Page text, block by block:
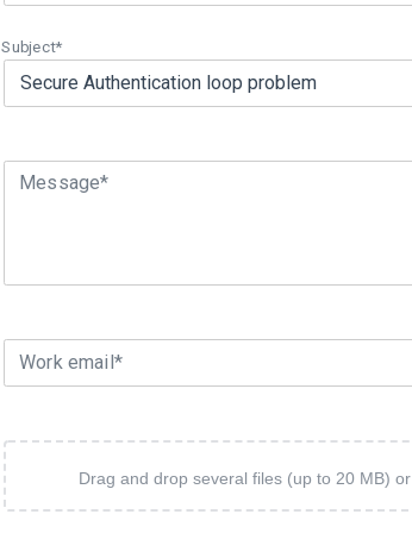
Subject*
Message*
Work email*
Drag and drop several files (up to 20 MB) or